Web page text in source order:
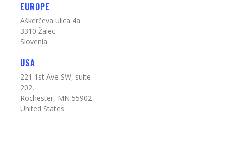
EUROPE
Aškerčeva ulica 4a
3310 Žalec
Slovenia
USA
221 1st Ave SW, suite
202,
Rochester, MN 55902
United States